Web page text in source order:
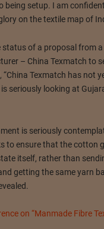
being setup. I am
on the textile map of
of a proposal from a
– China Texmatch to
“China Texmatch has not
seriously looking at
is seriously
to ensure that the cotton
itself, rather than
getting the same yarn
on “Manmade Fibre